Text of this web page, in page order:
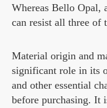
Whereas Bello Opal,
can resist all three of
Material origin and
significant role in its
and other essential
before purchasing. It